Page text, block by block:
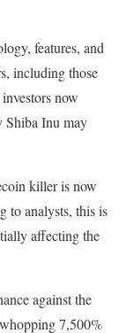
features, and
including those
now
Shiba Inu may
killer is now
to analysts, this is
affecting the
against the
7,500%